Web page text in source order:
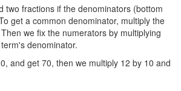
two fractions if the denominators (bottom
get a common denominator, multiply the
we fix the numerators by multiplying
denominator.
and get 70, then we multiply 12 by 10 and